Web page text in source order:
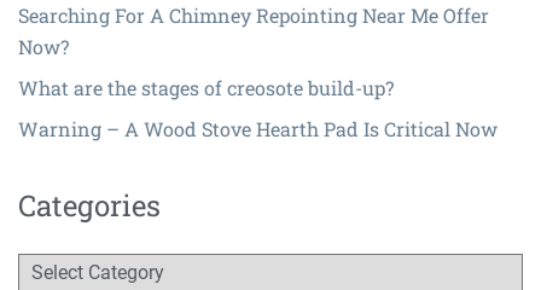
Searching For A Chimney Repointing Near Me Offer
Now?
What are the stages of creosote build-up?
Warning – A Wood Stove Hearth Pad Is Critical Now
Categories